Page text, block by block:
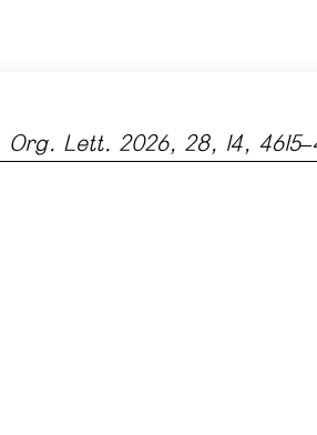
Org. Lett. 2026, 28, 14,